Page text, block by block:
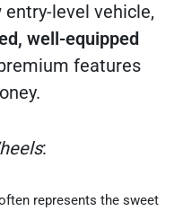
level vehicle,
well-equipped
features
:
represents the sweet